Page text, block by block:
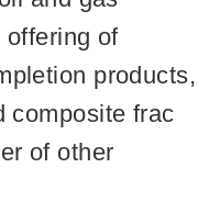
offering of
products,
composite frac
of other